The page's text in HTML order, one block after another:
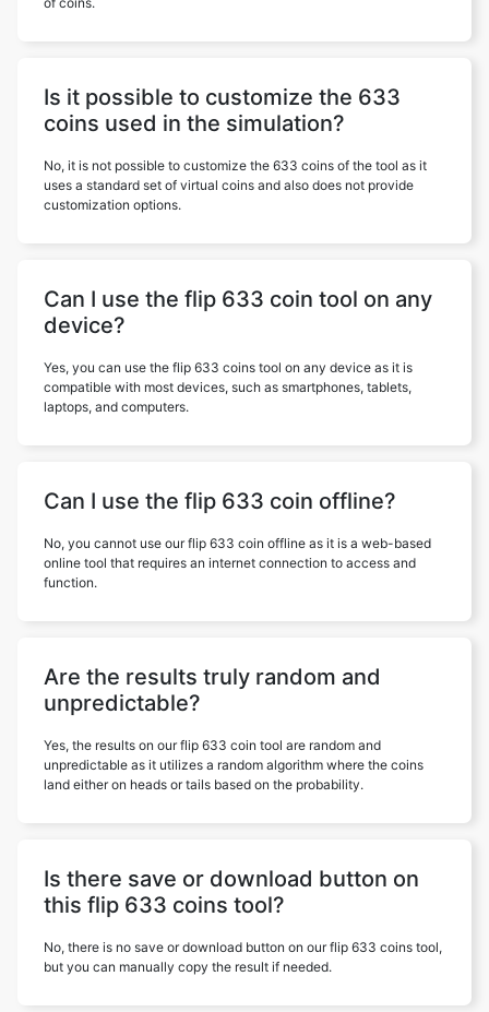
Is it possible to customize the 633
coins used in the simulation?
No, it is not possible to customize the 633 coins of the tool as it
uses a standard set of virtual coins and also does not provide
customization options.
Can I use the flip 633 coin tool on any
device?
Yes, you can use the flip 633 coins tool on any device as it is
compatible with most devices, such as smartphones, tablets,
laptops, and computers.
Can I use the flip 633 coin offline?
No, you cannot use our flip 633 coin offline as it is a web-based
online tool that requires an internet connection to access and
function.
Are the results truly random and
unpredictable?
Yes, the results on our flip 633 coin tool are random and
unpredictable as it utilizes a random algorithm where the coins
land either on heads or tails based on the probability.
Is there save or download button on
this flip 633 coins tool?
No, there is no save or download button on our flip 633 coins tool,
but you can manually copy the result if needed.